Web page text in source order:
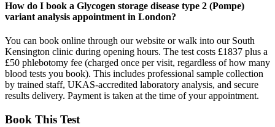
How do I book a Glycogen storage disease type 2 (Pompe)
variant analysis appointment in London?
You can book online through our website or walk into our South
Kensington clinic during opening hours. The test costs £1837 plus a
£50 phlebotomy fee (charged once per visit, regardless of how many
blood tests you book). This includes professional sample collection
by trained staff, UKAS-accredited laboratory analysis, and secure
results delivery. Payment is taken at the time of your appointment.
Book This Test